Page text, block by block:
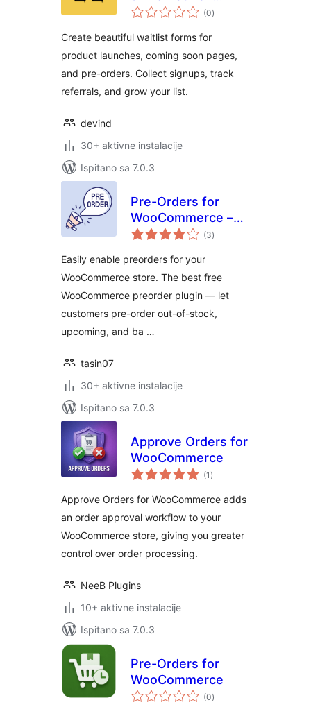
Forms
(0ukupna
ocijena
)
Create beautiful waitlist forms for
product launches, coming soon pages,
and pre-orders. Collect signups, track
referrals, and grow your list.
devind
30+ aktivne instalacije
Ispitano sa 7.0.3
Pre-Orders for
WooCommerce –
PreCart
(3ukupna
ocijena
)
Easily enable preorders for your
WooCommerce store. The best free
WooCommerce preorder plugin — let
customers pre-order out-of-stock,
upcoming, and ba …
tasin07
30+ aktivne instalacije
Ispitano sa 7.0.3
Approve Orders for
WooCommerce
(1 ukupna
ocijena
)
Approve Orders for WooCommerce adds
an order approval workflow to your
WooCommerce store, giving you greater
control over order processing.
NeeB Plugins
10+ aktivne instalacije
Ispitano sa 7.0.3
Pre-Orders for
WooCommerce
(0ukupna
ocijena
)